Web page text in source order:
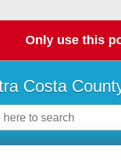
Only use this
Costa